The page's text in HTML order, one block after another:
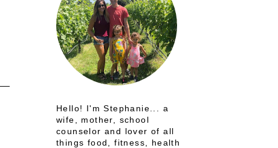
Hello! I'm Stephanie... a
wife, mother, school
counselor and lover of all
things food, fitness, health